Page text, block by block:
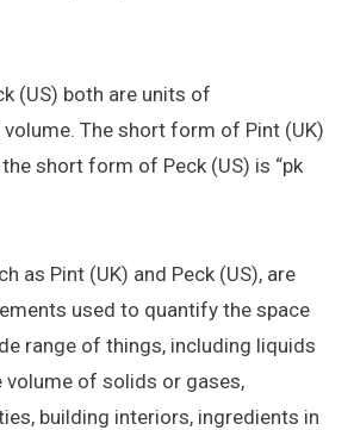
(US) both are units of
The short form of Pint (UK)
the short form of Peck (US) is “pk
as Pint (UK) and Peck (US), are
used to quantify the space
range of things, including liquids
volume of solids or gases,
building interiors, ingredients in